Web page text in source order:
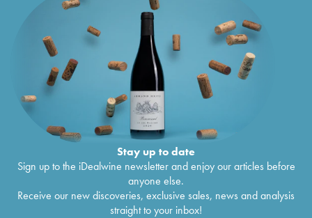
Stay up to date
Sign up to the iDealwine newsletter and enjoy our articles before
anyone else.
Receive our new discoveries, exclusive sales, news and analysis
straight to your inbox!